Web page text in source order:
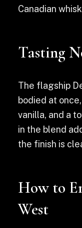
Canadian
Tasting
The flagship
bodied at
vanilla, and a
in the blend
the finish is
How to
West